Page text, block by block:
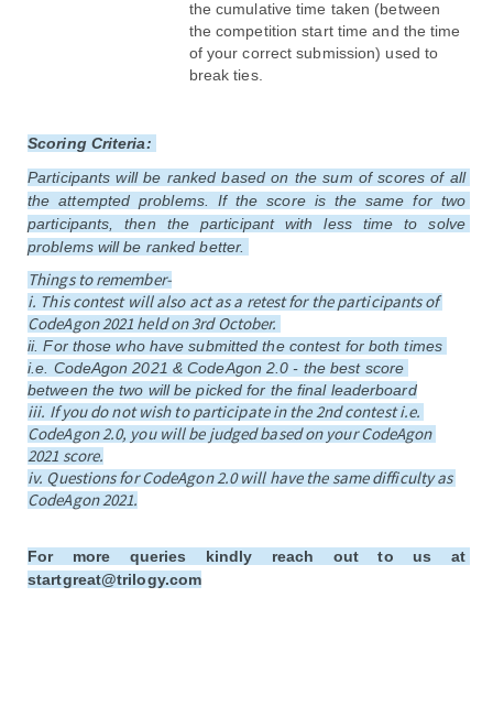
the cumulative time taken (between
the competition start time and the time
of your correct submission) used to
break ties.
Scoring Criteria:
Participants will be ranked based on the sum of scores of all
the attempted problems. If the score is the same for two
participants, then the participant with less time to solve
problems will be ranked better.
Things to remember-
i. This contest will also act as a retest for the participants of
CodeAgon 2021 held on 3rd October.
ii. For those who have submitted the contest for both times
i.e. CodeAgon 2021 & CodeAgon 2.0 - the best score
between the two will be picked for the final leaderboard
iii. If you do not wish to participate in the 2nd contest i.e.
CodeAgon 2.0, you will be judged based on your CodeAgon
2021 score.
iv. Questions for CodeAgon 2.0 will have the same difficulty as
CodeAgon 2021.
For more queries kindly reach out to us at
startgreat@trilogy.com